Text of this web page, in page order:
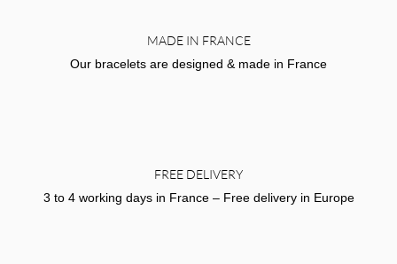
MADE IN FRANCE
Our bracelets are designed & made in France
FREE DELIVERY
3 to 4 working days in France – Free delivery in Europe